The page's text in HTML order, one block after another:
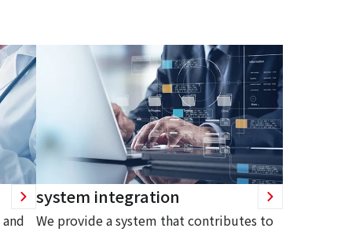
system integration
We provide a system that contributes to